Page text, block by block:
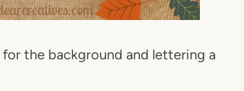
the background and lettering a